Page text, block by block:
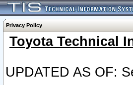
Privacy Policy
Toyota Technical
UPDATED AS OF: